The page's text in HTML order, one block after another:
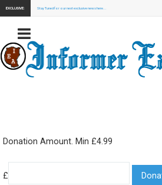
EXCLUSIVE: Stay Tuned for our next exclusive news here...
Donation Amount. Min £4.99
£